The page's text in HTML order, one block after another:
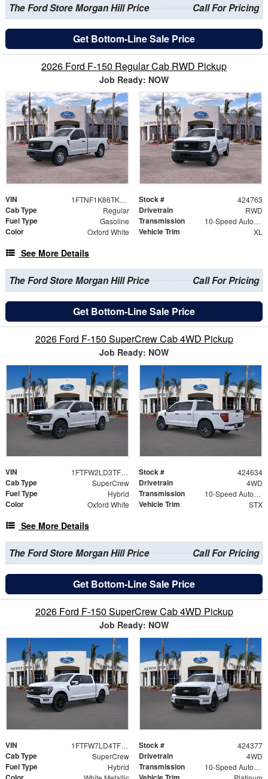
The Ford Store Morgan Hill Price Call For Pricing
Get Bottom-Line Sale Price
2026 Ford F-150 Regular Cab RWD Pickup
Job Ready: NOW
VIN 1FTNF1K86TKE50290 Stock # 424763
Cab Type Regular Drivetrain RWD
Fuel Type Gasoline Transmission 10-Speed Automatic
Color Oxford White Vehicle Trim XL
See More Details
The Ford Store Morgan Hill Price Call For Pricing
Get Bottom-Line Sale Price
2026 Ford F-150 SuperCrew Cab 4WD Pickup
Job Ready: NOW
VIN 1FTFW2LD3TFB50009 Stock # 424634
Cab Type SuperCrew Drivetrain 4WD
Fuel Type Hybrid Transmission 10-Speed Automatic
Color Oxford White Vehicle Trim STX
See More Details
The Ford Store Morgan Hill Price Call For Pricing
Get Bottom-Line Sale Price
2026 Ford F-150 SuperCrew Cab 4WD Pickup
Job Ready: NOW
VIN 1FTFW7LD4TFB25777 Stock # 424377
Cab Type SuperCrew Drivetrain 4WD
Fuel Type Hybrid Transmission 10-Speed Automatic